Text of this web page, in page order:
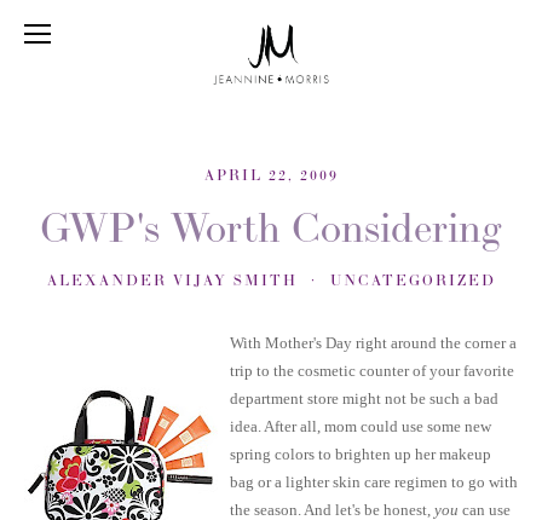
APRIL 22, 2009
GWP's Worth Considering
ALEXANDER VIJAY SMITH UNCATEGORIZED
With Mother's Day right around the corner a
trip to the cosmetic counter of your favorite
department store might not be such a bad
idea. After all, mom could use some new
spring colors to brighten up her makeup
bag or a lighter skin care regimen to go with
the season. And let's be honest, you can use